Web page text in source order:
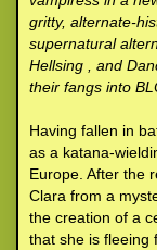
gritty, alternate-
supernatural
Hellsing , and
their fangs into
Having fallen in
as a katana-
Europe. After the
Clara from a
the creation of a
that she is fleeing